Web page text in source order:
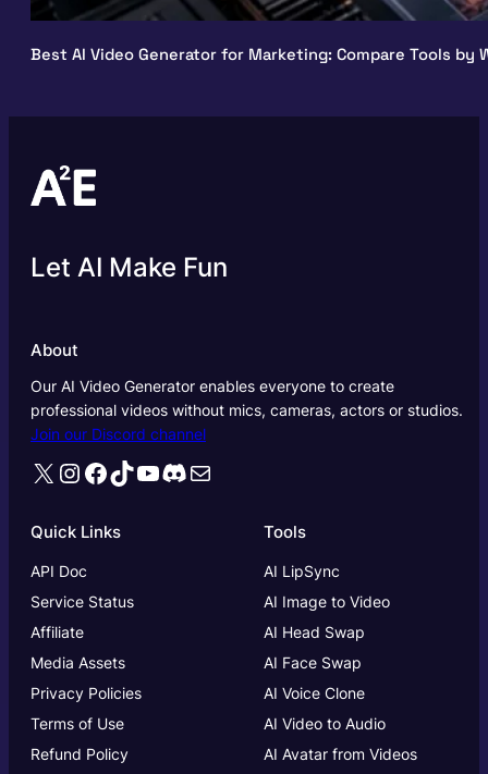
Best AI Video Generator for Marketing: Compare Tools by
Let AI Make Fun
About
Our AI Video Generator enables everyone to create
professional videos without mics, cameras, actors or studios.
Join our Discord channel
X Instagram
Facebook
TikTok
YouTube
Discord
Mail
Quick Links
API Doc
Service Status
Affiliate
Media Assets
Privacy Policies
Terms of Use
Refund Policy
Tools
AI LipSync
AI Image to Video
AI Head Swap
AI Face Swap
AI Voice Clone
AI Video to Audio
AI Avatar from Videos